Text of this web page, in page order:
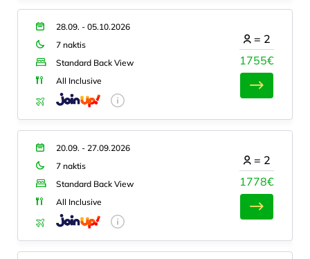
28.09. - 05.10.2026
7 naktis
Standard Back View
All Inclusive
1755€
= 2
20.09. - 27.09.2026
7 naktis
Standard Back View
All Inclusive
1778€
= 2